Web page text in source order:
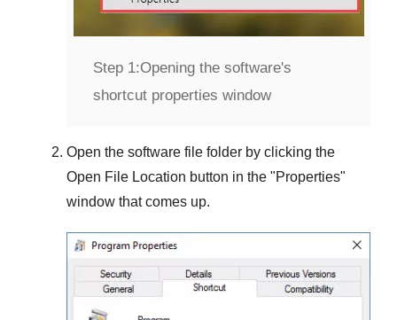
Step 1:Opening the software's
shortcut properties window
Open the software file folder by clicking the
Open File Location button in the "Properties"
window that comes up.